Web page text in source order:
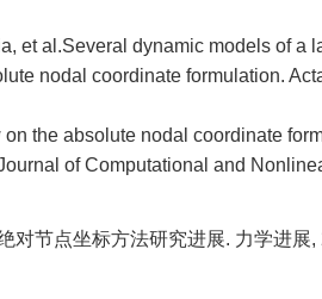
et al.Several dynamic models of a
nodal coordinate formulation.
the absolute nodal coordinate
of Computational and
对节点坐标方法研究进展. 力学进展,